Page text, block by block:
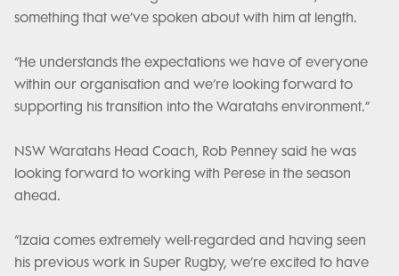
something that we’ve spoken about with him at length.
“He understands the expectations we have of everyone
within our organisation and we’re looking forward to
supporting his transition into the Waratahs environment.”
NSW Waratahs Head Coach, Rob Penney said he was
looking forward to working with Perese in the season
ahead.
“Izaia comes extremely well-regarded and having seen
his previous work in Super Rugby, we’re excited to have